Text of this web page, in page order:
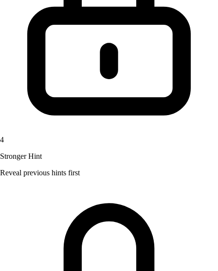
4
Stronger Hint
Reveal previous hints first